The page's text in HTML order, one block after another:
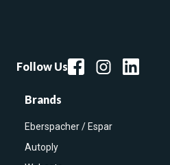
Follow Us
Brands
Eberspacher / Espar
Autoply